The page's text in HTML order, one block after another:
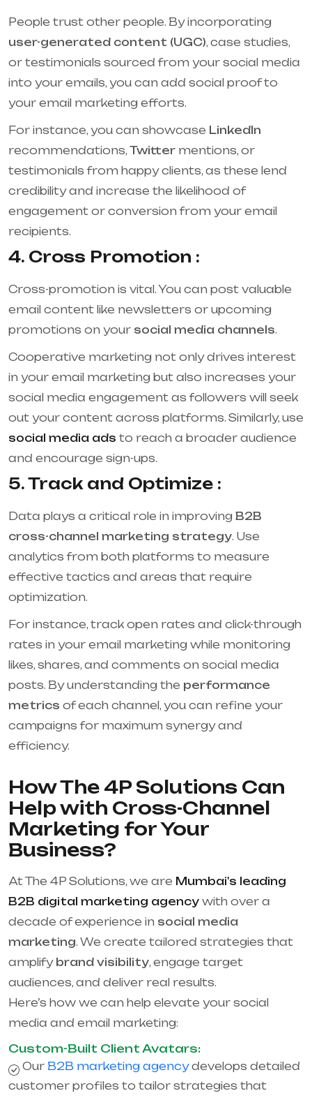
People trust other people. By incorporating
user-generated content (UGC), case studies,
or testimonials sourced from your social media
into your emails, you can add social proof to
your email marketing efforts.
For instance, you can showcase LinkedIn
recommendations, Twitter mentions, or
testimonials from happy clients, as these lend
credibility and increase the likelihood of
engagement or conversion from your email
recipients.
4. Cross Promotion :
Cross-promotion is vital. You can post valuable
email content like newsletters or upcoming
promotions on your social media channels.
Cooperative marketing not only drives interest
in your email marketing but also increases your
social media engagement as followers will seek
out your content across platforms. Similarly, use
social media ads to reach a broader audience
and encourage sign-ups.
5. Track and Optimize :
Data plays a critical role in improving B2B
cross-channel marketing strategy. Use
analytics from both platforms to measure
effective tactics and areas that require
optimization.
For instance, track open rates and click-through
rates in your email marketing while monitoring
likes, shares, and comments on social media
posts. By understanding the performance
metrics of each channel, you can refine your
campaigns for maximum synergy and
efficiency.
How The 4P Solutions Can
Help with Cross-Channel
Marketing for Your
Business?
At The 4P Solutions, we are Mumbai's leading
B2B digital marketing agency with over a
decade of experience in social media
marketing. We create tailored strategies that
amplify brand visibility, engage target
audiences, and deliver real results.
Here’s how we can help elevate your social
media and email marketing:
Custom-Built Client Avatars:
Our B2B marketing agencydevelops detailed
customer profiles to tailor strategies that